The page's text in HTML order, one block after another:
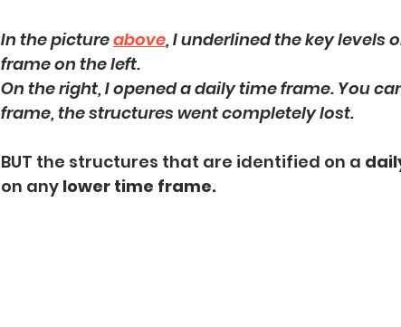
In the picture above, I underlined the key levels
frame on the left.
On the right, I opened a daily time frame. You
frame, the structures went completely lost.
BUT the structures that are identified on a
on any lower time frame.